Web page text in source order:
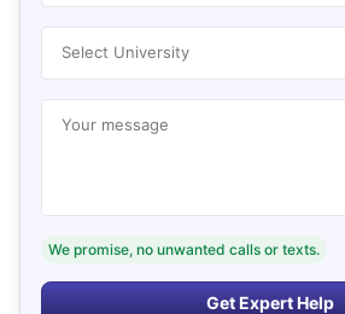
Select University
Your message
We promise, no unwanted calls or texts.
Get Expert Help